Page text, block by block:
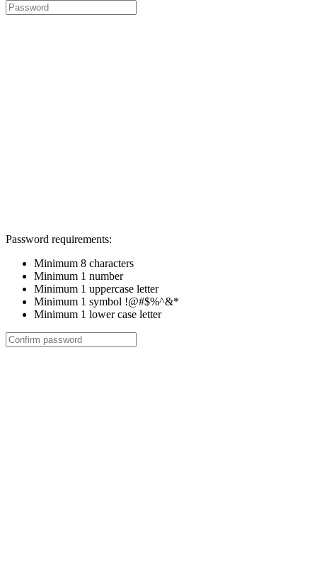
Password requirements:
Minimum 8 characters
Minimum 1 number
Minimum 1 uppercase letter
Minimum 1 symbol !@#$%^&*
Minimum 1 lower case letter